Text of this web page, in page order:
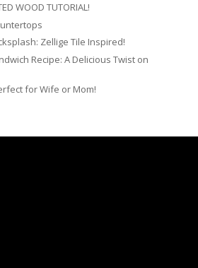
WOOD TUTORIAL!
Zellige Tile Inspired!
Recipe: A Delicious Twist on
for Wife or Mom!